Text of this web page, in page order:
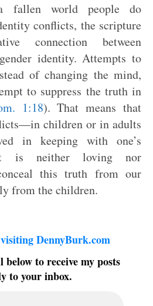
fallen world people do
conflicts, the scripture
connection between
identity. Attempts to
of changing the mind,
to suppress the truth in
1:18). That means that
children or in adults
in keeping with one’s
is neither loving nor
this truth from our
from the children.
DennyBurk.com
to receive my posts
to your inbox.